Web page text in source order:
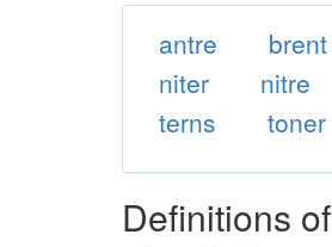
antre brent
niter
nitre
terns
toner
Definitions of